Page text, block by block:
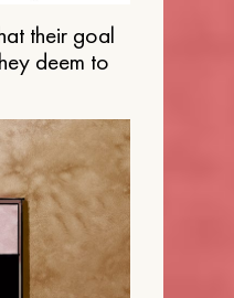
their goal
deem to